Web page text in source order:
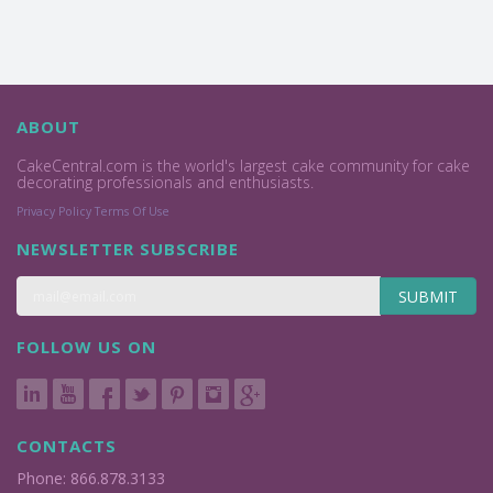
ABOUT
CakeCentral.com is the world's largest cake community for cake
decorating professionals and enthusiasts.
Privacy Policy Terms Of Use
NEWSLETTER SUBSCRIBE
SUBMIT
FOLLOW US ON
CONTACTS
Phone: 866.878.3133